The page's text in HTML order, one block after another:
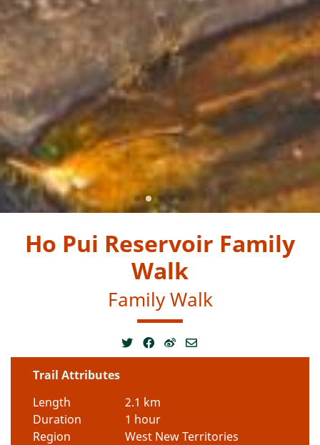
Ho Pui Reservoir Family
Walk
Family Walk
Trail Attributes
Length
2.1 km
Duration
1 hour
Region
West New Territories